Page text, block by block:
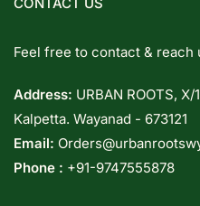
Feel free to contact & reach
Address: URBAN ROOTS,
Kalpetta. Wayanad - 673121
Email:
Phone : +91-9747555878